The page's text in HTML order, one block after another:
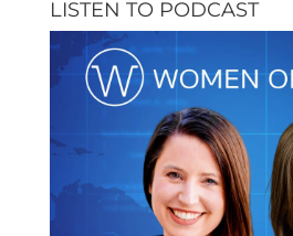
LISTEN TO PODCAST